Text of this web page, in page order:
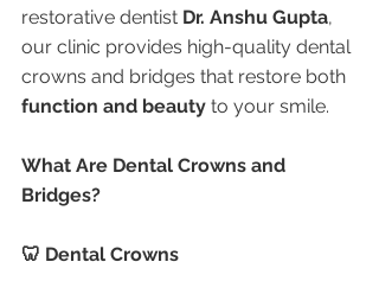
restorative dentist Dr. Anshu Gupta,
our clinic provides high-quality dental
crowns and bridges that restore both
function and beauty to your smile.
What Are Dental Crowns and
Bridges?
🦷 Dental Crowns